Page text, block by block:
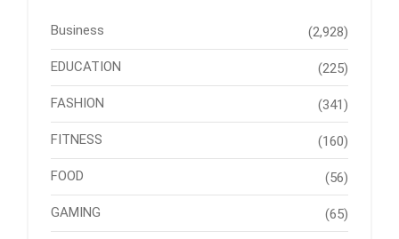
Business (2,928)
EDUCATION (225)
FASHION (341)
FITNESS (160)
FOOD (56)
GAMING (65)